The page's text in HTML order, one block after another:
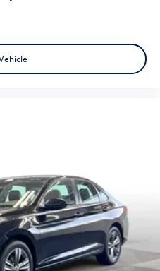
See dealer for details.
made to ensure the
are not responsible for